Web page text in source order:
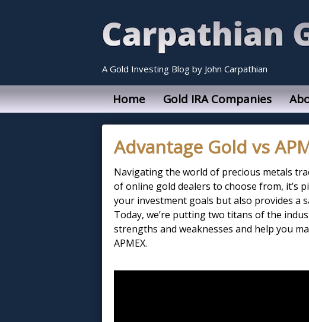
A Gold Investing Blog by John Carpathian
Home Gold IRA Companies
Advantage Gold vs
Navigating the world of precious metals
of online gold dealers to choose from, it’s
your investment goals but also provides a
Today, we’re putting two titans of the
strengths and weaknesses and help you
APMEX.